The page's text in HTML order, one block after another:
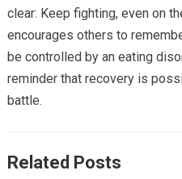
clear: Keep fighting, even on
encourages others to
be controlled by an eating
reminder that recovery is
battle.
Related Posts